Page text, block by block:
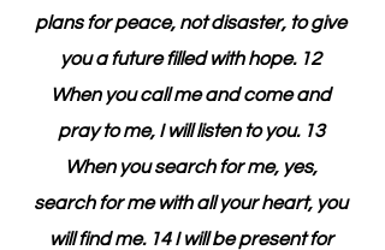
plans for peace, not disaster, to give
you a future filled with hope. 12
When you call me and come and
pray to me, I will listen to you. 13
When you search for me, yes,
search for me with all your heart, you
will find me. 14 I will be present for